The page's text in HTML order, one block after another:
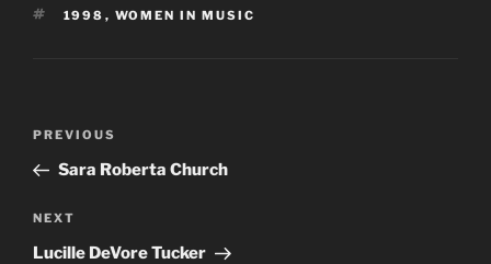
TAGS
1998 , WOMEN IN MUSIC
Previous
Post
PREVIOUS
Sara Roberta Church
Next
Post
NEXT
Lucille DeVore Tucker